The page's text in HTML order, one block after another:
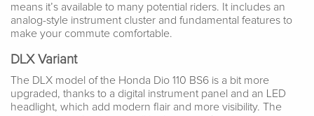
means it’s available to many potential riders. It includes an
analog-style instrument cluster and fundamental features to
make your commute comfortable.
DLX Variant
The DLX model of the Honda Dio 110 BS6 is a bit more
upgraded, thanks to a digital instrument panel and an LED
headlight, which add modern flair and more visibility. The